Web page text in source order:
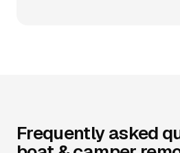
Frequently asked